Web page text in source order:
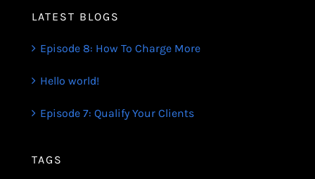
LATEST BLOGS
Episode 8: How To Charge More
Hello world!
Episode 7: Qualify Your Clients
TAGS